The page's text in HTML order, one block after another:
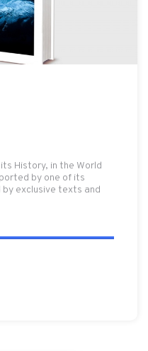
History, in the World
by one of its
exclusive texts and